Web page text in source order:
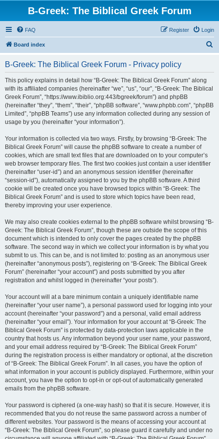
B-Greek: The Biblical Greek Forum
FAQ Login
Register
Board index
B-Greek: The Biblical Greek Forum - Privacy policy
This policy explains in detail how “B-Greek: The Biblical Greek Forum” along
with its affiliated companies (hereinafter “we”, “us”, “our”, “B-Greek: The Biblical
Greek Forum”, “https://www.ibiblio.org:443/bgreek/forum”) and phpBB
(hereinafter “they”, “them”, “their”, “phpBB software”, “www.phpbb.com”, “phpBB
Limited”, “phpBB Teams”) use any information collected during any session of
usage by you (hereinafter “your information”).
Your information is collected via two ways. Firstly, by browsing “B-Greek: The
Biblical Greek Forum” will cause the phpBB software to create a number of
cookies, which are small text files that are downloaded on to your computer’s
web browser temporary files. The first two cookies just contain a user identifier
(hereinafter “user-id”) and an anonymous session identifier (hereinafter
“session-id”), automatically assigned to you by the phpBB software. A third
cookie will be created once you have browsed topics within “B-Greek: The
Biblical Greek Forum” and is used to store which topics have been read,
thereby improving your user experience.
We may also create cookies external to the phpBB software whilst browsing “B-
Greek: The Biblical Greek Forum”, though these are outside the scope of this
document which is intended to only cover the pages created by the phpBB
software. The second way in which we collect your information is by what you
submit to us. This can be, and is not limited to: posting as an anonymous user
(hereinafter “anonymous posts”), registering on “B-Greek: The Biblical Greek
Forum” (hereinafter “your account”) and posts submitted by you after
registration and whilst logged in (hereinafter “your posts”).
Your account will at a bare minimum contain a uniquely identifiable name
(hereinafter “your user name”), a personal password used for logging into your
account (hereinafter “your password”) and a personal, valid email address
(hereinafter “your email”). Your information for your account at “B-Greek: The
Biblical Greek Forum” is protected by data-protection laws applicable in the
country that hosts us. Any information beyond your user name, your password,
and your email address required by “B-Greek: The Biblical Greek Forum”
during the registration process is either mandatory or optional, at the discretion
of “B-Greek: The Biblical Greek Forum”. In all cases, you have the option of
what information in your account is publicly displayed. Furthermore, within your
account, you have the option to opt-in or opt-out of automatically generated
emails from the phpBB software.
Your password is ciphered (a one-way hash) so that it is secure. However, it is
recommended that you do not reuse the same password across a number of
different websites. Your password is the means of accessing your account at
“B-Greek: The Biblical Greek Forum”, so please guard it carefully and under no